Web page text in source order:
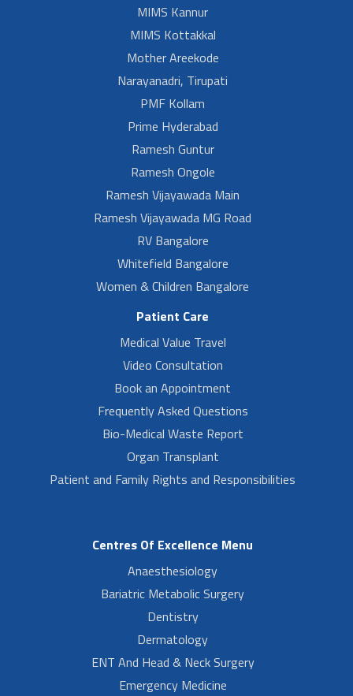
MIMS Kannur
MIMS Kottakkal
Mother Areekode
Narayanadri, Tirupati
PMF Kollam
Prime Hyderabad
Ramesh Guntur
Ramesh Ongole
Ramesh Vijayawada Main
Ramesh Vijayawada MG Road
RV Bangalore
Whitefield Bangalore
Women & Children Bangalore
Patient Care
Medical Value Travel
Video Consultation
Book an Appointment
Frequently Asked Questions
Bio-Medical Waste Report
Organ Transplant
Patient and Family Rights and Responsibilities
Centres Of Excellence Menu
Anaesthesiology
Bariatric Metabolic Surgery
Dentistry
Dermatology
ENT And Head & Neck Surgery
Emergency Medicine